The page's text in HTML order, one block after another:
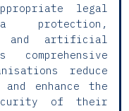
legal
protection,
and artificial
reduce
enhance the
of their